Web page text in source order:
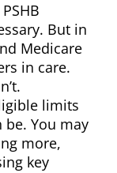
But in
Medicare
in care.
limits
be. You may
more,
key